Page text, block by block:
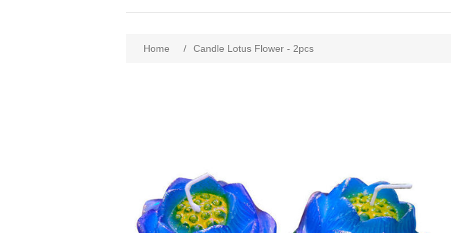
Home / Candle Lotus Flower - 2pcs